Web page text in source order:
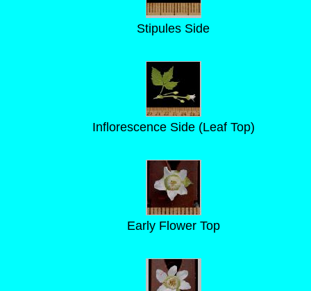
Stipules Side
Inflorescence Side (Leaf Top)
Early Flower Top